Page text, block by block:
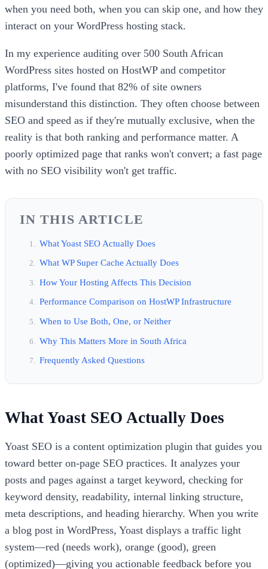
when you need both, when you can skip one, and how they
interact on your WordPress hosting stack.
In my experience auditing over 500 South African
WordPress sites hosted on HostWP and competitor
platforms, I've found that 82% of site owners
misunderstand this distinction. They often choose between
SEO and speed as if they're mutually exclusive, when the
reality is that both ranking and performance matter. A
poorly optimized page that ranks won't convert; a fast page
with no SEO visibility won't get traffic.
IN THIS ARTICLE
What Yoast SEO Actually Does
What WP Super Cache Actually Does
How Your Hosting Affects This Decision
Performance Comparison on HostWP Infrastructure
When to Use Both, One, or Neither
Why This Matters More in South Africa
Frequently Asked Questions
What Yoast SEO Actually Does
Yoast SEO is a content optimization plugin that guides you
toward better on-page SEO practices. It analyzes your
posts and pages against a target keyword, checking for
keyword density, readability, internal linking structure,
meta descriptions, and heading hierarchy. When you write
a blog post in WordPress, Yoast displays a traffic light
system—red (needs work), orange (good), green
(optimized)—giving you actionable feedback before you